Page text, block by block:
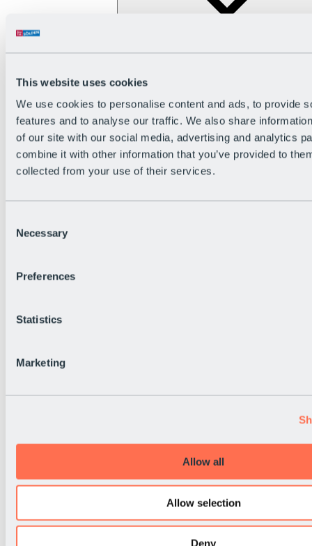
This website uses cookies
We use cookies to personalise content and ads, to provide
features and to analyse our traffic. We also share
of our site with our social media, advertising and analytics
combine it with other information that you’ve provided to
collected from your use of their services.
Selection
Necessary
Preferences
Statistics
Marketing
Allow all
Allow selection
Deny